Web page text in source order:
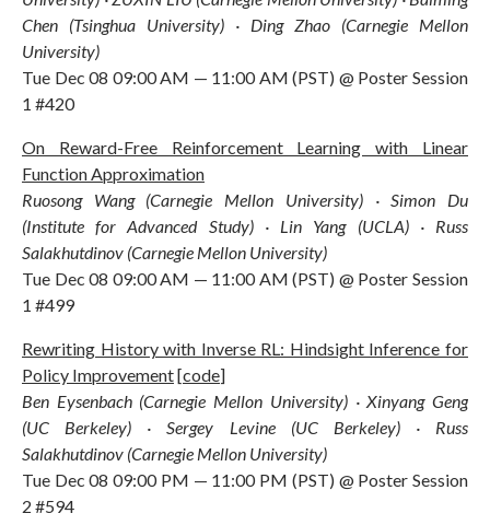
Chen (Tsinghua University) · Ding Zhao (Carnegie Mellon
University)
Tue Dec 08 09:00 AM — 11:00 AM (PST) @ Poster Session
1 #420
On Reward-Free Reinforcement Learning with Linear
Function Approximation
Ruosong Wang (Carnegie Mellon University) · Simon Du
(Institute for Advanced Study) · Lin Yang (UCLA) · Russ
Salakhutdinov (Carnegie Mellon University)
Tue Dec 08 09:00 AM — 11:00 AM (PST) @ Poster Session
1 #499
Rewriting History with Inverse RL: Hindsight Inference for
Policy Improvement[code]
Ben Eysenbach (Carnegie Mellon University) · Xinyang Geng
(UC Berkeley) · Sergey Levine (UC Berkeley) · Russ
Salakhutdinov (Carnegie Mellon University)
Tue Dec 08 09:00 PM — 11:00 PM (PST) @ Poster Session
2 #594